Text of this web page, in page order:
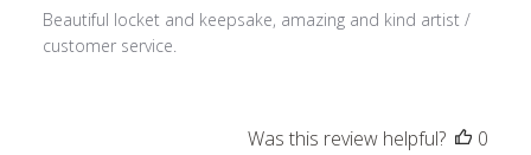
Beautiful locket and keepsake, amazing and kind artist /
customer service.
Was this review helpful?
0